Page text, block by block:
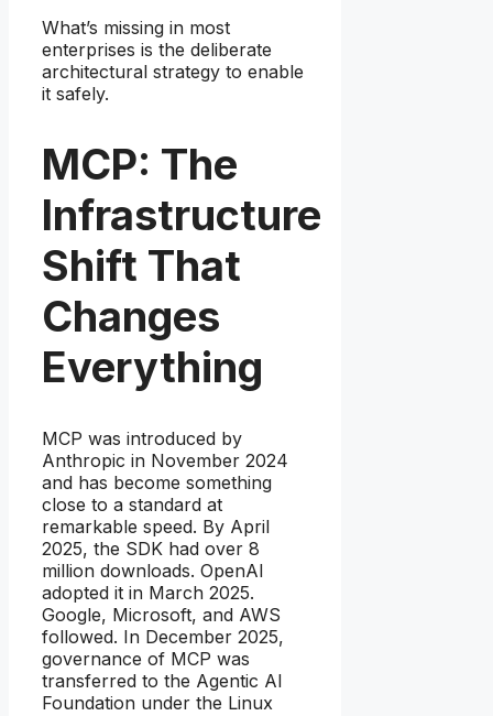
What’s missing in most
enterprises is the deliberate
architectural strategy to enable
it safely.
MCP: The
Infrastructure
Shift That
Changes
Everything
MCP was introduced by
Anthropic in November 2024
and has become something
close to a standard at
remarkable speed. By April
2025, the SDK had over 8
million downloads. OpenAI
adopted it in March 2025.
Google, Microsoft, and AWS
followed. In December 2025,
governance of MCP was
transferred to the Agentic AI
Foundation under the Linux